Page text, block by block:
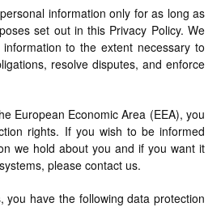
information only for as long as
set out in this Privacy Policy. We
to the extent necessary to
resolve disputes, and enforce
European Economic Area (EEA), you
rights. If you wish to be informed
we hold about you and if you want it
please contact us.
you have the following data protection